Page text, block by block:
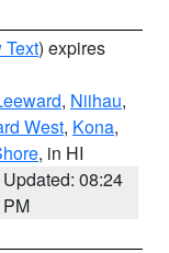
Text) expires
, Niihau,
West, Kona,
, in HI
Updated: 08:24
PM